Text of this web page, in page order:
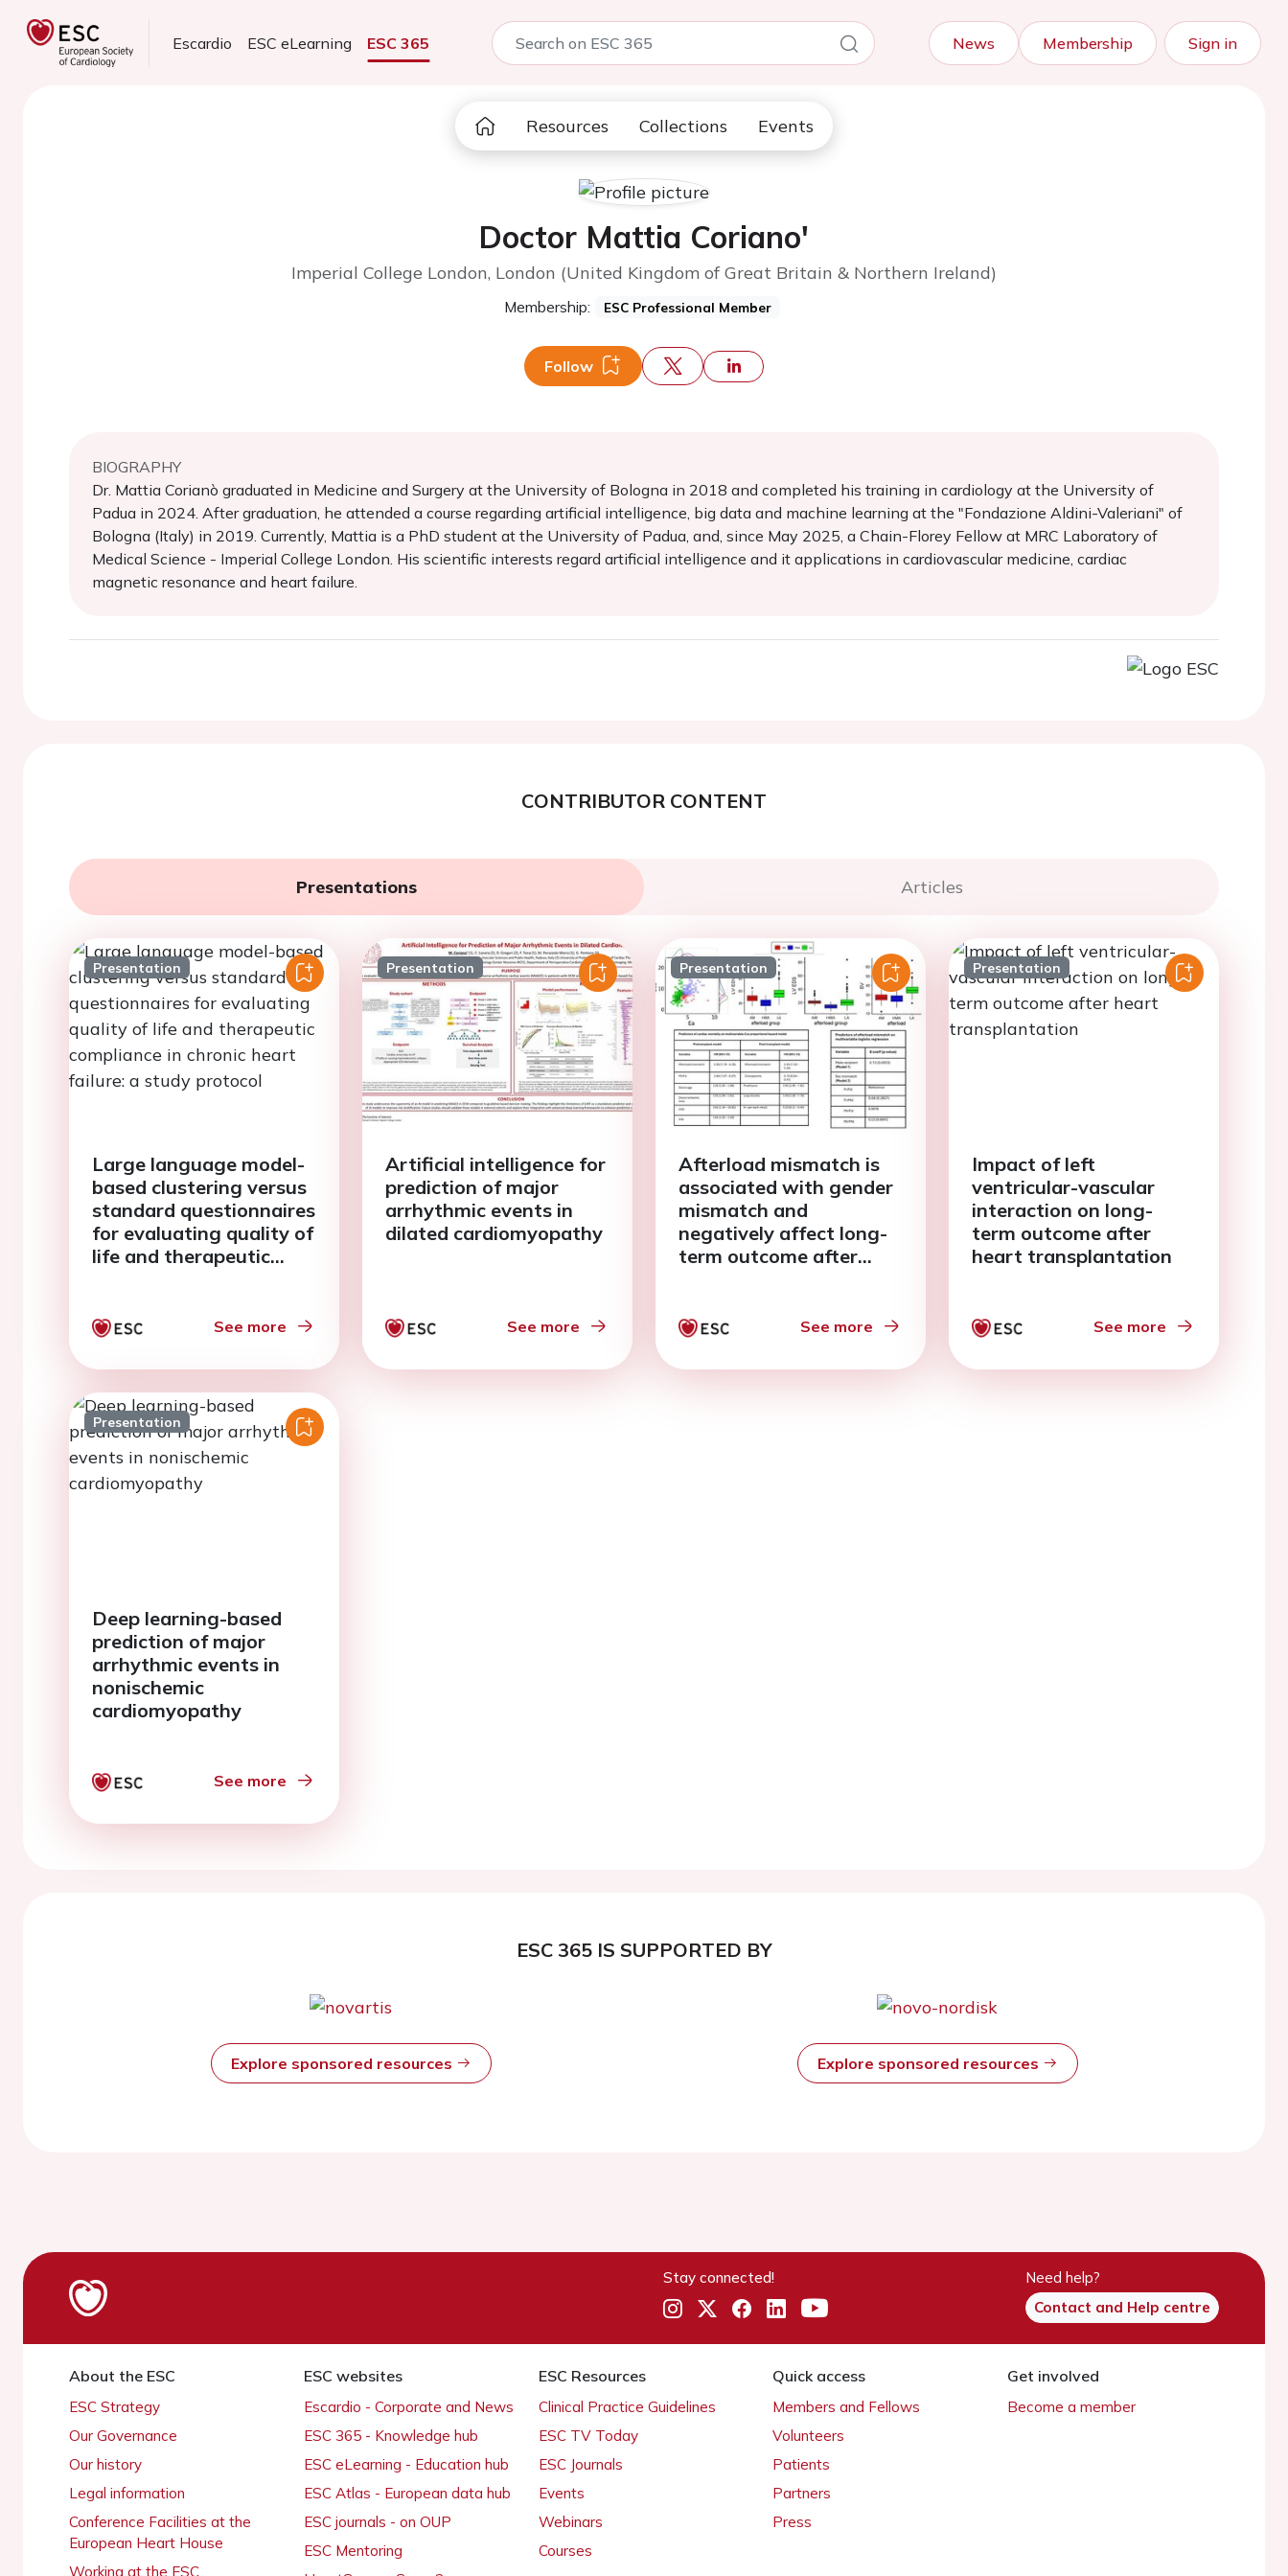
Escardio ESC eLearning ESC 365 News Membership Sign in
Resources Collections Events
Doctor Mattia Coriano'
Imperial College London, London (United Kingdom of Great Britain & Northern Ireland)
Membership: ESC Professional Member
Follow
BIOGRAPHY
Dr. Mattia Corianò graduated in Medicine and Surgery at the University of Bologna in 2018 and completed his training in cardiology at the University of
Padua in 2024. After graduation, he attended a course regarding artificial intelligence, big data and machine learning at the "Fondazione Aldini-Valeriani" of
Bologna (Italy) in 2019. Currently, Mattia is a PhD student at the University of Padua, and, since May 2025, a Chain-Florey Fellow at MRC Laboratory of
Medical Science - Imperial College London. His scientific interests regard artificial intelligence and it applications in cardiovascular medicine, cardiac
magnetic resonance and heart failure.
CONTRIBUTOR CONTENT
Presentations Articles
Presentation
Large language model-
based clustering versus
standard questionnaires
for evaluating quality of
life and therapeutic
protocol
See more
Presentation
Artificial intelligence for
prediction of major
arrhythmic events in
dilated cardiomyopathy
See more
Presentation
Afterload mismatch is
associated with gender
mismatch and
negatively affect long-
term outcome after
See more
Presentation
Impact of left
ventricular-vascular
interaction on long-
term outcome after
heart transplantation
See more
Presentation
Deep learning-based
prediction of major
arrhythmic events in
nonischemic
cardiomyopathy
See more
ESC 365 IS SUPPORTED BY
Explore sponsored resources Explore sponsored resources
Stay connected!
Need help?
Contact and Help centre
About the ESC
ESC Strategy
Our Governance
Our history
Legal information
Conference Facilities at the
European Heart House
Working at the ESC
ESC websites
Escardio - Corporate and News
ESC 365 - Knowledge hub
ESC eLearning - Education hub
ESC Atlas - European data hub
ESC journals - on OUP
ESC Mentoring
ESC Resources
Clinical Practice Guidelines
ESC TV Today
ESC Journals
Events
Webinars
Courses
Quick access
Members and Fellows
Volunteers
Patients
Partners
Press
Get involved
Become a member